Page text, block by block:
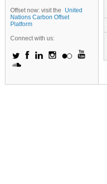
Offset now: visit the
United
Nations Carbon Offset
Platform
Connect with us: